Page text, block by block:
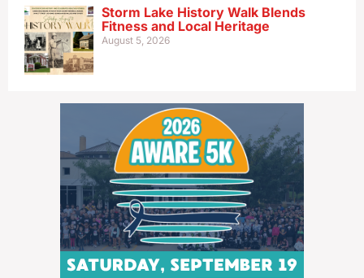
Storm Lake History Walk Blends
Fitness and Local Heritage
August 5, 2026